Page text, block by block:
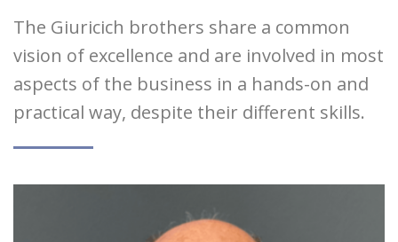
The Giuricich brothers share a common
vision of excellence and are involved in most
aspects of the business in a hands-on and
practical way, despite their different skills.